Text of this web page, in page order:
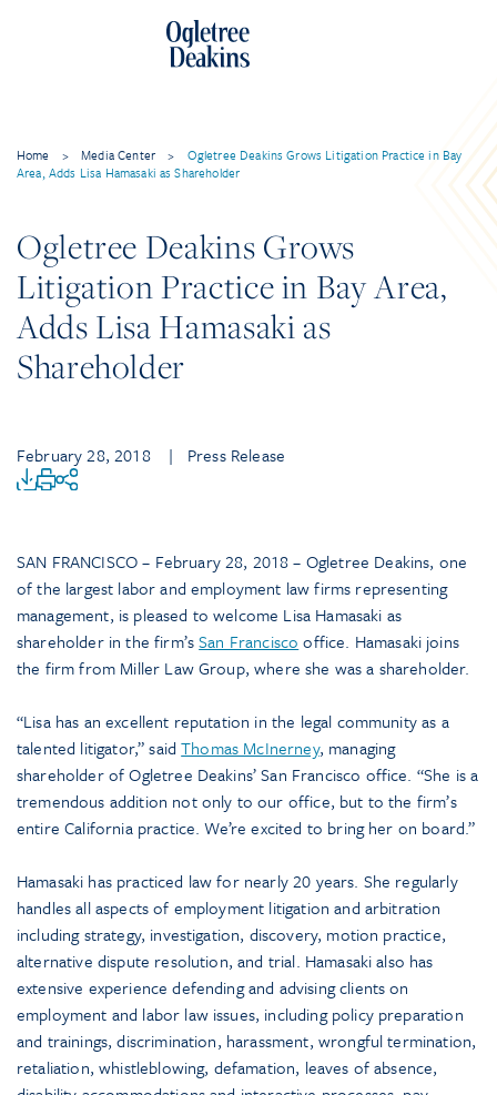
Home > Media Center >
Ogletree Deakins Grows Litigation Practice in Bay
Area, Adds Lisa Hamasaki as Shareholder
Ogletree Deakins Grows
Litigation Practice in Bay Area,
Adds Lisa Hamasaki as
Shareholder
February 28, 2018 | Press Release
SAN FRANCISCO – February 28, 2018 – Ogletree Deakins, one
of the largest labor and employment law firms representing
management, is pleased to welcome Lisa Hamasaki as
shareholder in the firm’sSan Francisco office. Hamasaki joins
the firm from Miller Law Group, where she was a shareholder.
“Lisa has an excellent reputation in the legal community as a
talented litigator,” saidThomas McInerney, managing
shareholder of Ogletree Deakins’ San Francisco office. “She is a
tremendous addition not only to our office, but to the firm’s
entire California practice. We’re excited to bring her on board.”
Hamasaki has practiced law for nearly 20 years. She regularly
handles all aspects of employment litigation and arbitration
including strategy, investigation, discovery, motion practice,
alternative dispute resolution, and trial. Hamasaki also has
extensive experience defending and advising clients on
employment and labor law issues, including policy preparation
and trainings, discrimination, harassment, wrongful termination,
retaliation, whistleblowing, defamation, leaves of absence,